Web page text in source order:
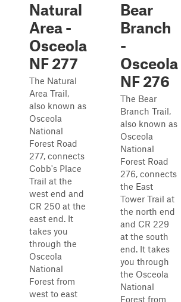
Natural
Area -
Osceola
NF 277
The Natural
Area Trail,
also known as
Osceola
National
Forest Road
277, connects
Cobb's Place
Trail at the
west end and
CR 250 at the
east end. It
takes you
through the
Osceola
National
Forest from
west to east
Bear
Branch
-
Osceola
NF 276
The Bear
Branch Trail,
also known as
Osceola
National
Forest Road
276, connects
the East
Tower Trail at
the north end
and CR 229
at the south
end. It takes
you through
the Osceola
National
Forest from